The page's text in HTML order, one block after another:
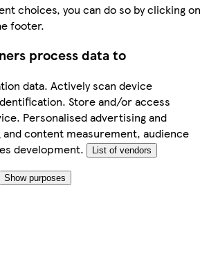
choices, you can do so by clicking on
footer.
process data to
data. Actively scan device
Store and/or access
Personalised advertising and
content measurement, audience
development.
List of vendors
Show purposes